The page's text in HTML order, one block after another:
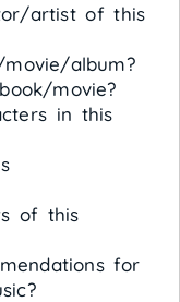
artist of this
album?
movie?
in this
of this
for